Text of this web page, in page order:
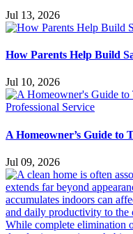
Jul 13, 2026
How Parents Help Build
Jul 10, 2026
A Homeowner’s Guide to
Jul 09, 2026